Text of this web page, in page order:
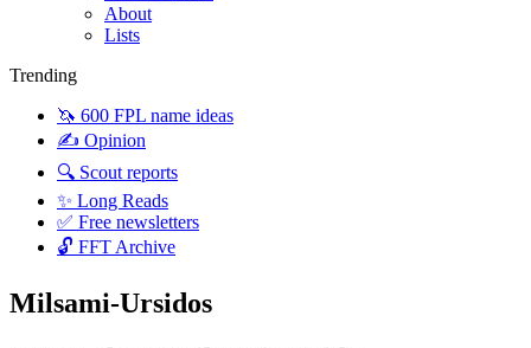
About
Lists
Trending
🦄 600 FPL name ideas
✍️ Opinion
🔍 Scout reports
✨ Long Reads
✅ Free newsletters
🔓 FFT Archive
Milsami-Ursidos